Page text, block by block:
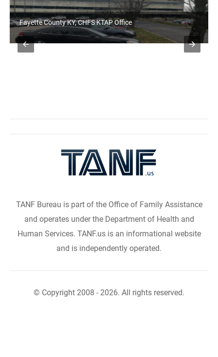
County KY, CHFS KTAP Office Bourbon
TANF Bureau is part of the Office of Family Assistance
and operates under the Department of Health and
Human Services. TANF.us is an informational website
and is independently operated.
© Copyright 2008 - 2026. All rights reserved.